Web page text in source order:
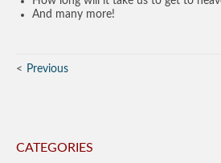
And many more!
Previous
CATEGORIES